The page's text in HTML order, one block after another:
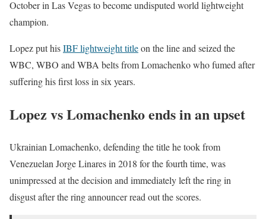
October in Las Vegas to become undisputed world lightweight
champion.
Lopez put hisIBF lightweight titleon the line and seized the
WBC, WBO and WBA belts from Lomachenko who fumed after
suffering his first loss in six years.
Lopez vs Lomachenko ends in an upset
Ukrainian Lomachenko, defending the title he took from
Venezuelan Jorge Linares in 2018 for the fourth time, was
unimpressed at the decision and immediately left the ring in
disgust after the ring announcer read out the scores.